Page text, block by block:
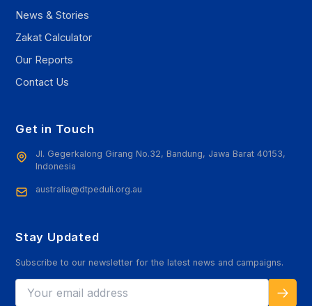
News & Stories
Zakat Calculator
Our Reports
Contact Us
Get in Touch
Jl. Gegerkalong Girang No.32, Bandung, Jawa Barat 40153,
Indonesia
australia@dtpeduli.org.au
Stay Updated
Subscribe to our newsletter for the latest news and campaigns.